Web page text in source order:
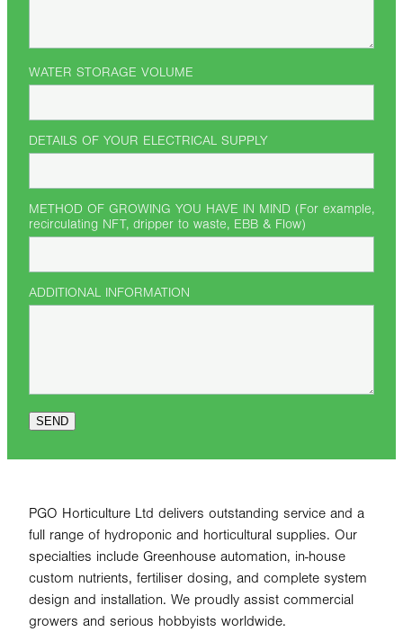
WATER STORAGE VOLUME
DETAILS OF YOUR ELECTRICAL SUPPLY
METHOD OF GROWING YOU HAVE IN MIND (For example,
recirculating NFT, dripper to waste, EBB & Flow)
ADDITIONAL INFORMATION
SEND
PGO Horticulture Ltd delivers outstanding service and a
full range of hydroponic and horticultural supplies. Our
specialties include Greenhouse automation, in-house
custom nutrients, fertiliser dosing, and complete system
design and installation. We proudly assist commercial
growers and serious hobbyists worldwide.